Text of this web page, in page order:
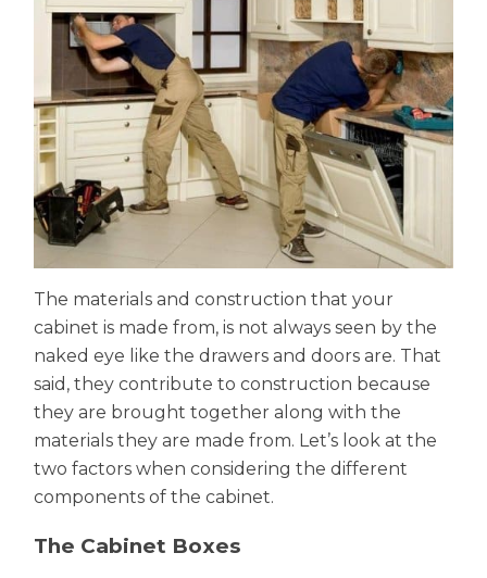
The materials and construction that your
cabinet is made from, is not always seen by the
naked eye like the drawers and doors are. That
said, they contribute to construction because
they are brought together along with the
materials they are made from. Let’s look at the
two factors when considering the different
components of the cabinet.
The Cabinet Boxes